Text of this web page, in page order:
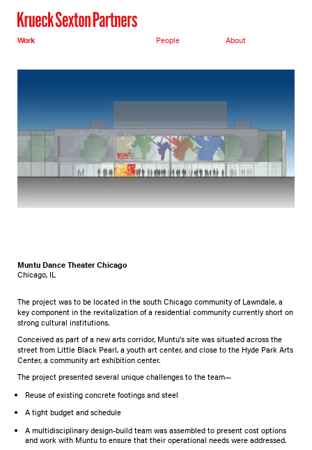
Work People About
Muntu Dance Theater Chicago
Chicago, IL
The project was to be located in the south Chicago community of Lawndale, a
key component in the revitalization of a residential community currently short on
strong cultural institutions.
​Conceived as part of a new arts corridor, Muntu’s site was situated across the
street from Little Black Pearl, a youth art center, and close to the Hyde Park Arts
Center, a community art exhibition center.
The project presented several unique challenges to the team—
Reuse of existing concrete footings and steel
A tight budget and schedule
A multidisciplinary design-build team was assembled to present cost options
and work with Muntu to ensure that their operational needs were addressed.